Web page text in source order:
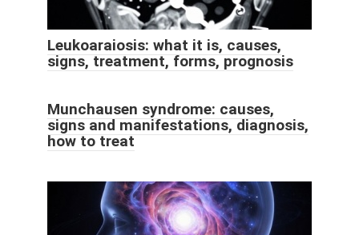
Leukoaraiosis: what it is, causes,
signs, treatment, forms, prognosis
Munchausen syndrome: causes,
signs and manifestations, diagnosis,
how to treat